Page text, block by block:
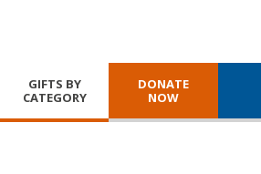
GIFTS BY
CATEGORY
DONATE
NOW